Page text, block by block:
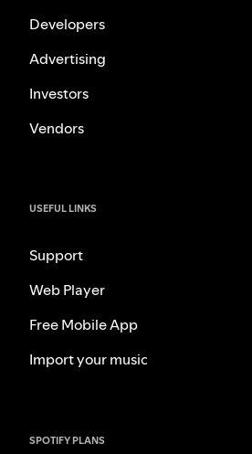
Developers
Advertising
Investors
Vendors
USEFUL LINKS
Support
Web Player
Free Mobile App
Import your music
SPOTIFY PLANS